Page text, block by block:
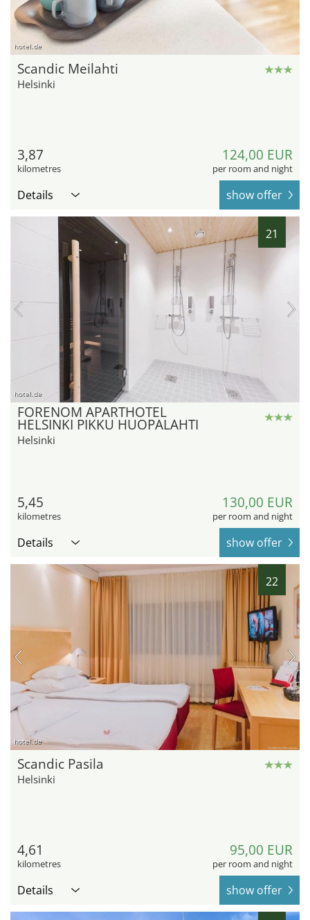
hotel.de
Scandic Meilahti
Helsinki
3,87
kilometres
124,00 EUR
per room and night
Details show offer
21
hotel.de
FORENOM APARTHOTEL
HELSINKI PIKKU HUOPALAHTI
Helsinki
5,45
kilometres
130,00 EUR
per room and night
Details show offer
22
hotel.de
Scandic Pasila
Helsinki
4,61
kilometres
95,00 EUR
per room and night
Details show offer